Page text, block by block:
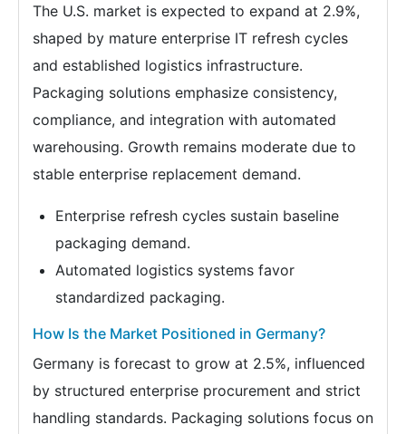
The U.S. market is expected to expand at 2.9%,
shaped by mature enterprise IT refresh cycles
and established logistics infrastructure.
Packaging solutions emphasize consistency,
compliance, and integration with automated
warehousing. Growth remains moderate due to
stable enterprise replacement demand.
Enterprise refresh cycles sustain baseline
packaging demand.
Automated logistics systems favor
standardized packaging.
How Is the Market Positioned in Germany?
Germany is forecast to grow at 2.5%, influenced
by structured enterprise procurement and strict
handling standards. Packaging solutions focus on